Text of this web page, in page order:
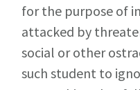
for the purpose of
attacked by
social or other
such student to